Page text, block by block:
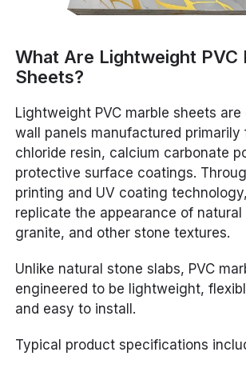
What Are Lightweight PVC
Sheets?
Lightweight PVC marble sheets
wall panels manufactured primarily
chloride resin, calcium carbonate
protective surface coatings.
printing and UV coating
replicate the appearance of natural
granite, and other stone textures.
Unlike natural stone slabs, PVC
engineered to be lightweight,
and easy to install.
Typical product specifications